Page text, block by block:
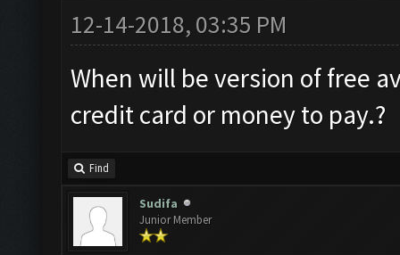
12-14-2018, 03:35 PM
When will be version of free
credit card or money to pay.?
Find
Sudifa
Junior Member